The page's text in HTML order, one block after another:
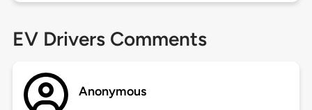
EV Drivers Comments
Anonymous